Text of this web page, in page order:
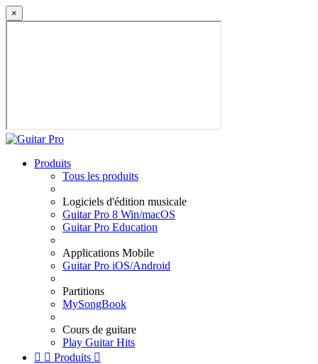
×
Produits
Tous les produits
Logiciels d'édition musicale
Guitar Pro 8 Win/macOS
Guitar Pro Education
Applications Mobile
Guitar Pro iOS/Android
Partitions
MySongBook
Cours de guitare
Play Guitar Hits
  Produits 